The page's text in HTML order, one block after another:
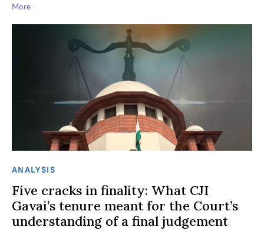
More
ANALYSIS
Five cracks in finality: What CJI
Gavai’s tenure meant for the Court’s
understanding of a final judgement